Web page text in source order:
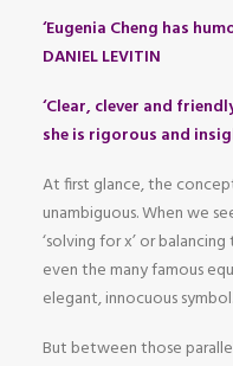
‘Eugenia Cheng has
DANIEL LEVITIN
‘Clear, clever and
she is rigorous and
At first glance, the
unambiguous. When we
‘solving for x’ or
even the many famous
elegant, innocuous symbol.
But between those